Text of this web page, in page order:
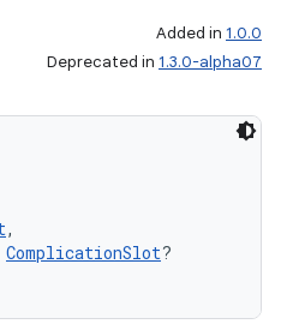
Added in 1.0.0
Deprecated in 1.3.0-alpha07
,
ComplicationSlot?